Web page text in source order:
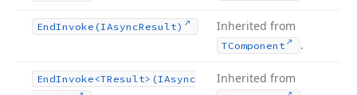
EndInvoke (IAsyncResult) Inherited from
TComponent .
EndInvoke <TResult>(IAsync
Inherited from